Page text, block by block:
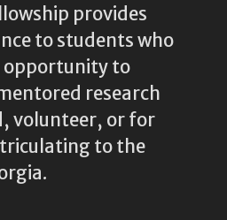
provides
to students who
opportunity to
research
volunteer, or for
to the